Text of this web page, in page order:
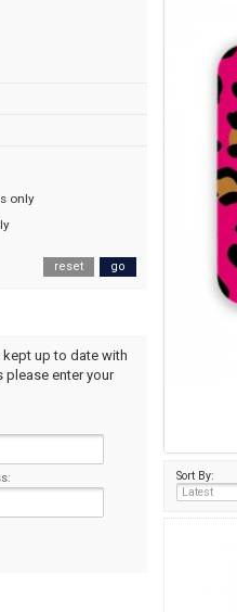
only
go
reset
up to date with
enter your
Sort By: